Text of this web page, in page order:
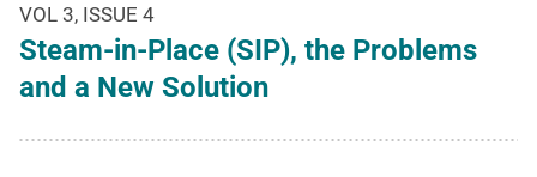
VOL 3, ISSUE 4
Steam-in-Place (SIP), the Problems
and a New Solution